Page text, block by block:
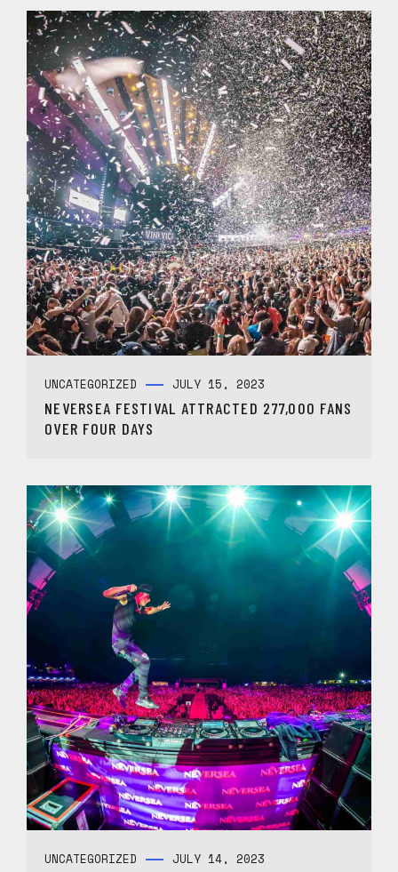
UNCATEGORIZED JULY 15, 2023
NEVERSEA FESTIVAL ATTRACTED 277,000 FANS
OVER FOUR DAYS
UNCATEGORIZED JULY 14, 2023